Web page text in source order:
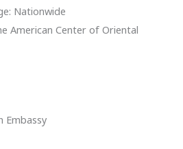
Nationwide
American Center of Oriental
Embassy